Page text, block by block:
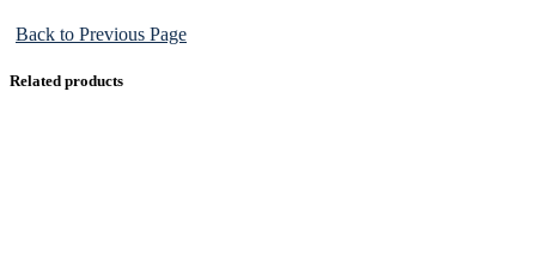
Back to Previous Page
Related products